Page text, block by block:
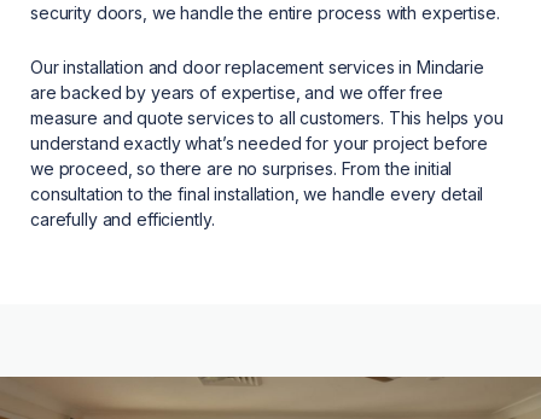
security doors, we handle the entire process with expertise.
Our installation and door replacement services in Mindarie
are backed by years of expertise, and we offer free
measure and quote services to all customers. This helps you
understand exactly what’s needed for your project before
we proceed, so there are no surprises. From the initial
consultation to the final installation, we handle every detail
carefully and efficiently.